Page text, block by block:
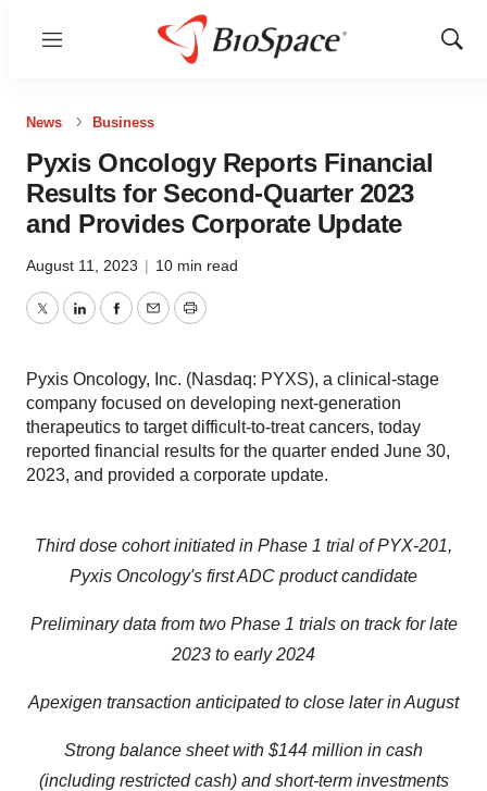
Menu
Show
News Business
Pyxis Oncology Reports Financial
Results for Second-Quarter 2023
and Provides Corporate Update
August 11, 2023 | 10 min read
TwitterLinkedInFacebook
EmailPrint
Pyxis Oncology, Inc. (Nasdaq: PYXS), a clinical-stage
company focused on developing next-generation
therapeutics to target difficult-to-treat cancers, today
reported financial results for the quarter ended June 30,
2023, and provided a corporate update.
Third dose cohort initiated in Phase 1 trial of PYX-201,
Pyxis Oncology's first ADC product candidate
Preliminary data from two Phase 1 trials on track for late
2023 to early 2024
Apexigen transaction anticipated to close later in August
Strong balance sheet with $144 million in cash
(including restricted cash) and short-term investments